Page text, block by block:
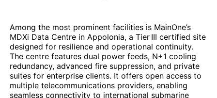
Among the most prominent facilities is MainOne’s
MDXi Data Centre in Appolonia, a Tier III certified site
designed for resilience and operational continuity.
The centre features dual power feeds, N+1 cooling
redundancy, advanced fire suppression, and private
suites for enterprise clients. It offers open access to
multiple telecommunications providers, enabling
seamless connectivity to international submarine